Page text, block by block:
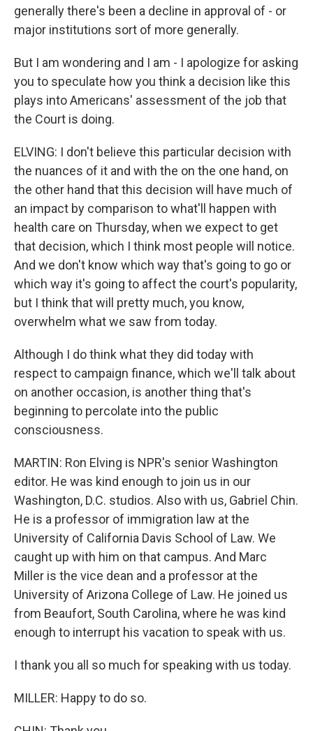
generally there's been a decline in approval of - or
major institutions sort of more generally.
But I am wondering and I am - I apologize for asking
you to speculate how you think a decision like this
plays into Americans' assessment of the job that
the Court is doing.
ELVING: I don't believe this particular decision with
the nuances of it and with the on the one hand, on
the other hand that this decision will have much of
an impact by comparison to what'll happen with
health care on Thursday, when we expect to get
that decision, which I think most people will notice.
And we don't know which way that's going to go or
which way it's going to affect the court's popularity,
but I think that will pretty much, you know,
overwhelm what we saw from today.
Although I do think what they did today with
respect to campaign finance, which we'll talk about
on another occasion, is another thing that's
beginning to percolate into the public
consciousness.
MARTIN: Ron Elving is NPR's senior Washington
editor. He was kind enough to join us in our
Washington, D.C. studios. Also with us, Gabriel Chin.
He is a professor of immigration law at the
University of California Davis School of Law. We
caught up with him on that campus. And Marc
Miller is the vice dean and a professor at the
University of Arizona College of Law. He joined us
from Beaufort, South Carolina, where he was kind
enough to interrupt his vacation to speak with us.
I thank you all so much for speaking with us today.
MILLER: Happy to do so.